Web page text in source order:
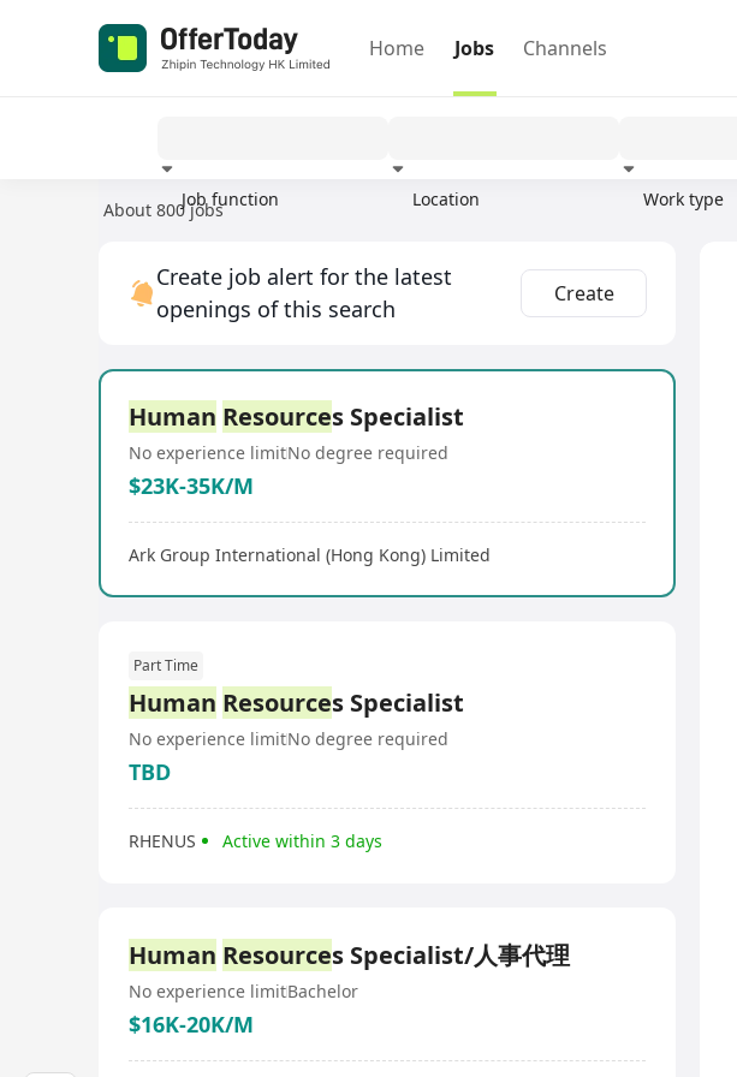
Home Jobs Channels
Job function Location Work type
About 800 jobs
Create job alert for the latest
openings of this search
Create
Human Resources Specialist
No experience limitNo degree required
$23K-35K/M
Ark Group International (Hong Kong) Limited
Part Time
Human Resources Specialist
No experience limitNo degree required
TBD
RHENUS Active within 3 days
Human Resources Specialist/人事代理
No experience limitBachelor
$16K-20K/M